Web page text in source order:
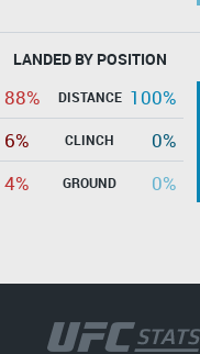
LANDED BY POSITION
88% DISTANCE 100%
6%
CLINCH
0%
4%
GROUND 0%